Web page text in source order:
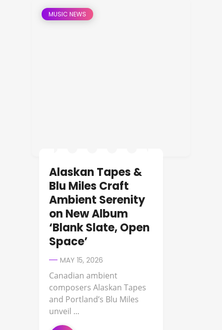
MUSIC NEWS
Alaskan Tapes &
Blu Miles Craft
Ambient Serenity
on New Album
‘Blank Slate, Open
Space’
MAY 15, 2026
Canadian ambient
composers Alaskan Tapes
and Portland’s Blu Miles
unveil ...